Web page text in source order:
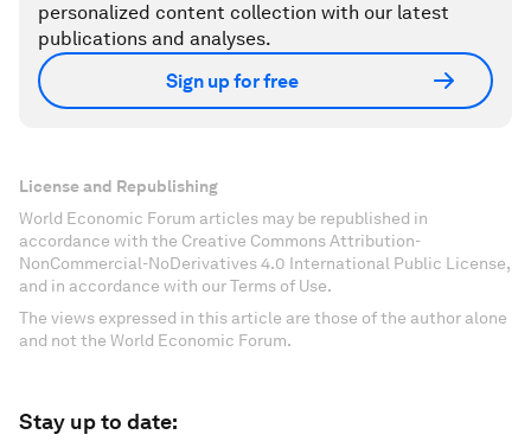
personalized content collection with our latest
publications and analyses.
Sign up for free
License and Republishing
World Economic Forum articles may be republished in
accordance with the Creative Commons Attribution-
NonCommercial-NoDerivatives 4.0 International Public License,
and in accordance with our Terms of Use.
The views expressed in this article are those of the author alone
and not the World Economic Forum.
Stay up to date: